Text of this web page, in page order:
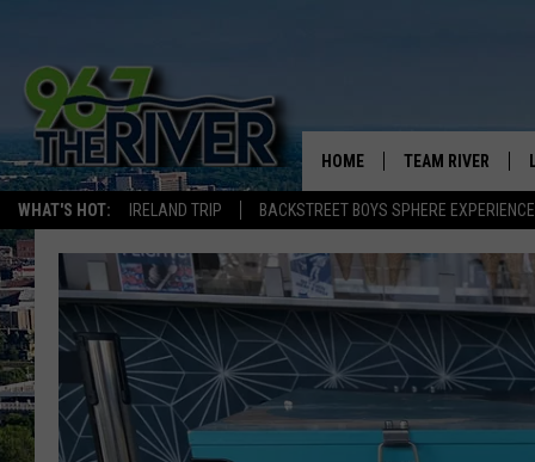
WHAT'S HOT: IRELAND TRIP BACKSTREET BOYS SPHERE EXPERIENCE
HOME TEAM RIVER
SARAH SULLIVAN
AFTERNOONS
BRADSHAW
THE NIGHT SHIFT